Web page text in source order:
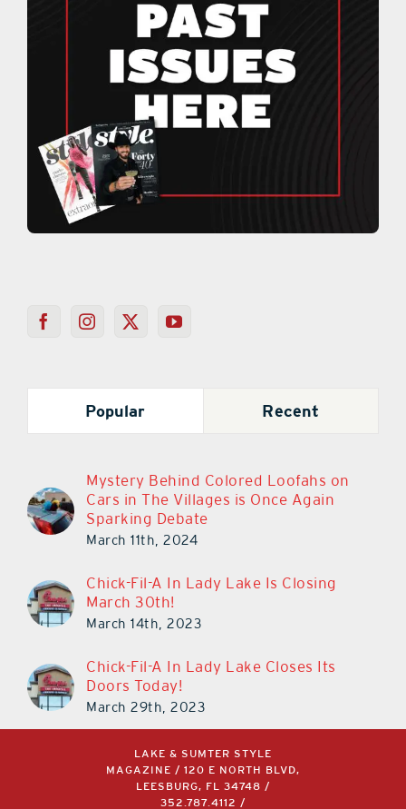
Popular Recent
Mystery Behind Colored Loofahs on
Cars in The Villages is Once Again
Sparking Debate
March 11th, 2024
Chick-Fil-A In Lady Lake Is Closing
March 30th!
March 14th, 2023
Chick-Fil-A In Lady Lake Closes Its
Doors Today!
March 29th, 2023
LAKE & SUMTER STYLE
MAGAZINE / 120 E NORTH BLVD,
LEESBURG, FL 34748 /
352.787.4112 /